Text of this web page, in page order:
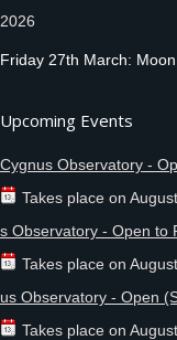
2026
Friday 27th March:
Upcoming Events
Cygnus Observatory -
Takes place on
s Observatory - Open to
Takes place on
us Observatory - Open
Takes place on